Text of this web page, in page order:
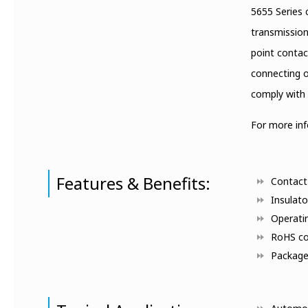
5655
point
connecting
comply with
For more
Features & Benefits:
RoHS